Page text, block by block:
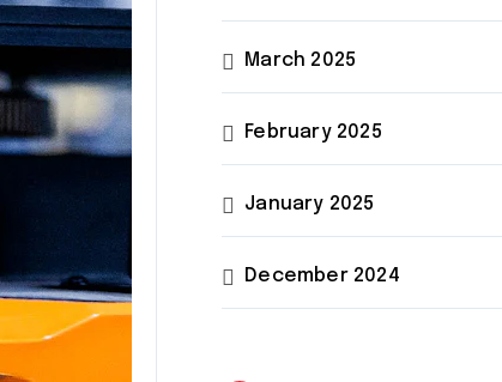
March 2025
February 2025
January 2025
December 2024